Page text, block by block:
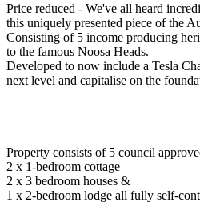
Price reduced - We've all heard
this uniquely presented piece of the
Consisting of 5 income producing
to the famous Noosa Heads.
Developed to now include a Tesla
next level and capitalise on the
Property consists of 5 council
2 x 1-bedroom cottage
2 x 3 bedroom houses &
1 x 2-bedroom lodge all fully self-